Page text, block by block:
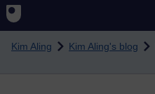
Skip to main content
Kim Aling Kim Aling's blog